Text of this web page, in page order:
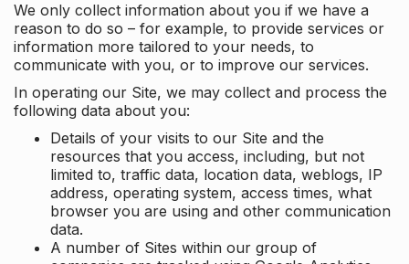
We only collect information about you if we have a
reason to do so – for example, to provide services or
information more tailored to your needs, to
communicate with you, or to improve our services.
In operating our Site, we may collect and process the
following data about you:
Details of your visits to our Site and the
resources that you access, including, but not
limited to, traffic data, location data, weblogs, IP
address, operating system, access times, what
browser you are using and other communication
data.
A number of Sites within our group of